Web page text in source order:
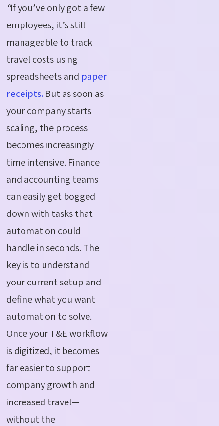
“If you’ve only got a few
employees, it’s still
manageable to track
travel costs using
spreadsheets and paper
receipts. But as soon as
your company starts
scaling, the process
becomes increasingly
time intensive. Finance
and accounting teams
can easily get bogged
down with tasks that
automation could
handle in seconds. The
key is to understand
your current setup and
define what you want
automation to solve.
Once your T&E workflow
is digitized, it becomes
far easier to support
company growth and
increased travel—
without the